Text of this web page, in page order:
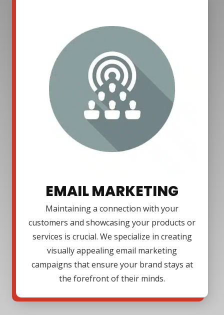
EMAIL MARKETING
Maintaining a connection with your
customers and showcasing your products or
services is crucial. We specialize in creating
visually appealing email marketing
campaigns that ensure your brand stays at
the forefront of their minds.